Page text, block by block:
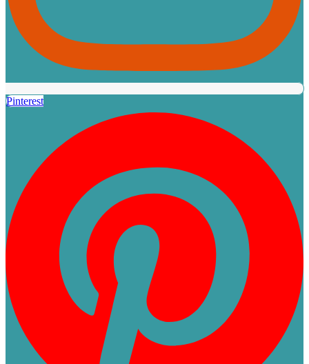
Pinterest